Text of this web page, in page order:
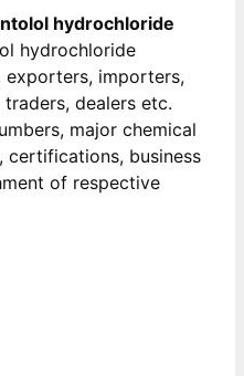
hydrochloride
hydrochloride
exporters, importers,
dealers etc.
major chemical
certifications, business
of respective